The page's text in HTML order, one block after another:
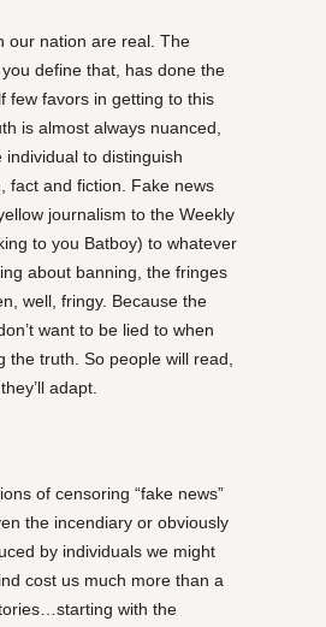
our nation are real. The
define that, has done the
few favors in getting to this
is almost always nuanced,
individual to distinguish
fact and fiction. Fake news
journalism to the Weekly
to you Batboy) to whatever
about banning, the fringes
well, fringy. Because the
want to be lied to when
the truth. So people will read,
adapt.
of censoring “fake news”
the incendiary or obviously
by individuals we might
cost us much more than a
with the